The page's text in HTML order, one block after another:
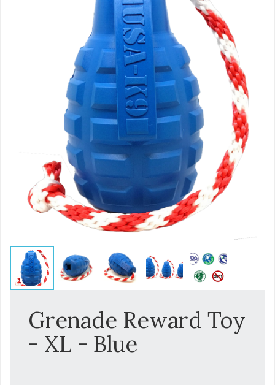
Grenade Reward Toy
- XL - Blue